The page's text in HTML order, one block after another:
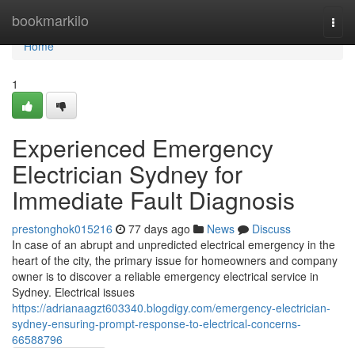
bookmarkilo
Home
Home
1
Experienced Emergency
Electrician Sydney for
Immediate Fault Diagnosis
prestonghok015216 77 days ago News
Discuss
In case of an abrupt and unpredicted electrical emergency in the
heart of the city, the primary issue for homeowners and company
owner is to discover a reliable emergency electrical service in
Sydney. Electrical issues
https://adrianaagzt603340.blogdigy.com/emergency-electrician-
sydney-ensuring-prompt-response-to-electrical-concerns-
66588796